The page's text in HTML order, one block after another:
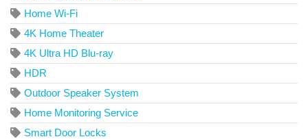
Home Wi-Fi
4K Home Theater
4K Ultra HD Blu-ray
HDR
Outdoor Speaker System
Home Monitoring Service
Smart Door Locks